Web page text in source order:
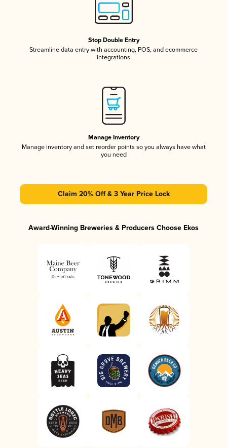
Stop Double Entry
Streamline data entry with accounting, POS, and ecommerce
integrations
Manage Inventory
Manage inventory and set reorder points so you always have what
you need
Claim 20% Off & 3 Year Price Lock
Award-Winning Breweries & Producers Choose Ekos